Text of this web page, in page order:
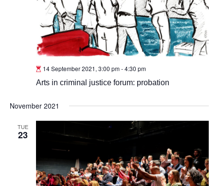
14 September 2021, 3:00 pm-4:30 pm
Arts in criminal justice forum: probation
November 2021
TUE
23